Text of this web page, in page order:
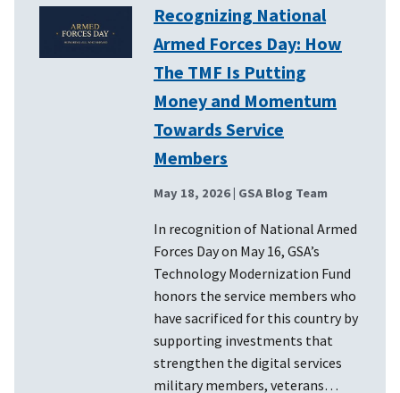
Recognizing National
Armed Forces Day: How
The TMF Is Putting
Money and Momentum
Towards Service
Members
May 18, 2026 | GSA Blog Team
In recognition of National Armed
Forces Day on May 16, GSA’s
Technology Modernization Fund
honors the service members who
have sacrificed for this country by
supporting investments that
strengthen the digital services
military members, veterans…